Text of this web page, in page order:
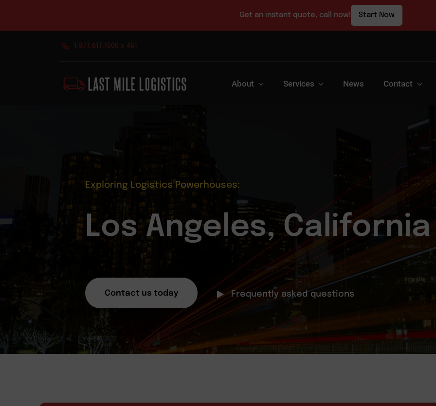
1.877.617.1500 x 451
About Services News Contact
Exploring Logistics Powerhouses:
Los Angeles, California
Contact us today Frequently asked questions
Get an instant quote, call now! Start Now